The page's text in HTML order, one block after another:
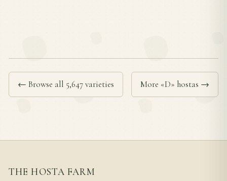
← Browse all 5,647 varieties More «D» hostas →
THE HOSTA FARM